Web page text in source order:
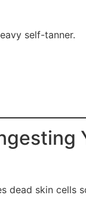
self-tanner.
dead skin cells